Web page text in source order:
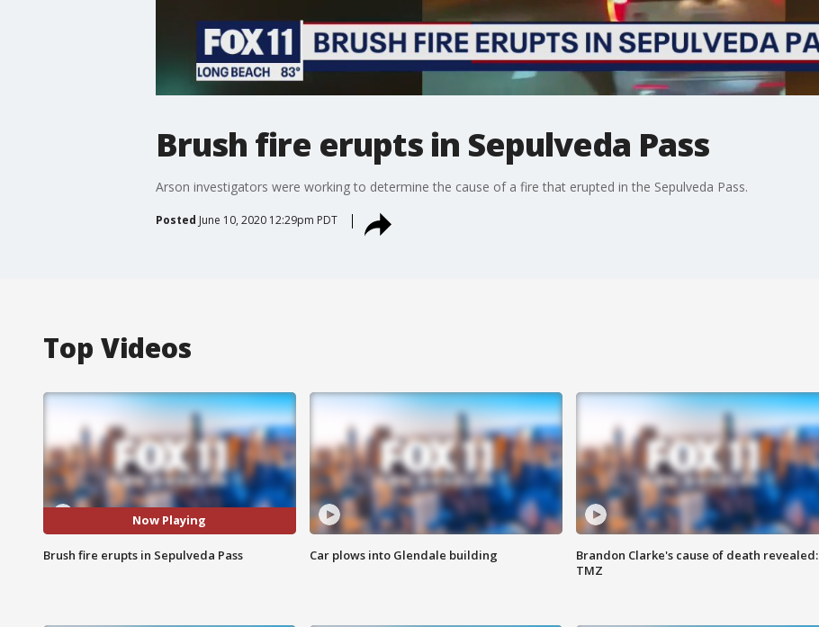
Brush fire erupts in Sepulveda Pass
Arson investigators were working to determine the cause of a fire that erupted in the Sepulveda Pass.
Posted June 10, 2020 12:29pm PDT
Top Videos
Now Playing
Brush fire erupts in Sepulveda Pass Car plows into Glendale building
Brandon Clarke's cause of death revealed:
TMZ